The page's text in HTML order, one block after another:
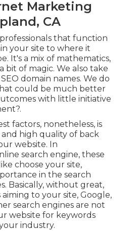
Marketing
CA
that function
your site to where it
It's a mix of mathematics,
bit of magic. We also take
domain names. We do
could be much better
with little initiative
factors, nonetheless, is
high quality of back
website. In
search engine, these
choose your site,
in the search
Basically, without great,
to your site, Google,
search engines are not
website for keywords
industry.